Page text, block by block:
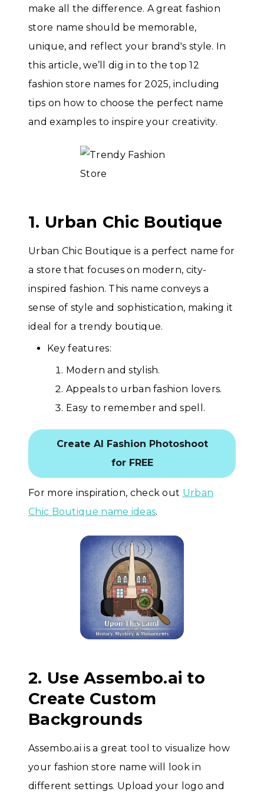
make all the difference. A great fashion
store name should be memorable,
unique, and reflect your brand's style. In
this article, we’ll dig in to the top 12
fashion store names for 2025, including
tips on how to choose the perfect name
and examples to inspire your creativity.
1. Urban Chic Boutique
Urban Chic Boutique is a perfect name for
a store that focuses on modern, city-
inspired fashion. This name conveys a
sense of style and sophistication, making it
ideal for a trendy boutique.
Key features:
Modern and stylish.
Appeals to urban fashion lovers.
Easy to remember and spell.
Create AI Fashion Photoshoot
for FREE
For more inspiration, check out Urban
Chic Boutique name ideas.
2. Use Assembo.ai to
Create Custom
Backgrounds
Assembo.ai is a great tool to visualize how
your fashion store name will look in
different settings. Upload your logo and